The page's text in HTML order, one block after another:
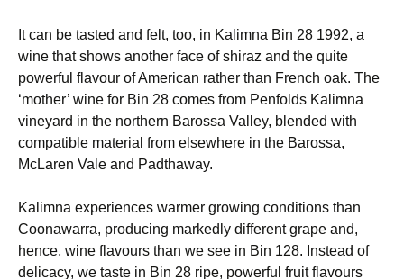
It can be tasted and felt, too, in Kalimna Bin 28 1992, a
wine that shows another face of shiraz and the quite
powerful flavour of American rather than French oak. The
‘mother’ wine for Bin 28 comes from Penfolds Kalimna
vineyard in the northern Barossa Valley, blended with
compatible material from elsewhere in the Barossa,
McLaren Vale and Padthaway.
Kalimna experiences warmer growing conditions than
Coonawarra, producing markedly different grape and,
hence, wine flavours than we see in Bin 128. Instead of
delicacy, we taste in Bin 28 ripe, powerful fruit flavours